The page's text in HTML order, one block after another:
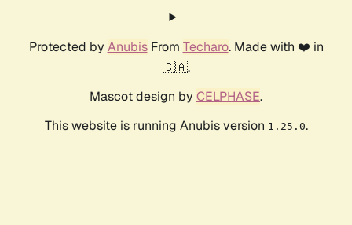
Protected by AnubisFrom Techaro. Made with ❤️ in
🇨🇦.
Mascot design by CELPHASE.
This website is running Anubis version 1.25.0.